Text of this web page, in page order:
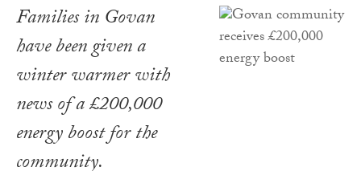
Families in Govan
have been given a
winter warmer with
news of a £200,000
energy boost for the
community.